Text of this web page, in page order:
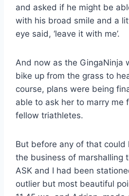
and asked if he might be
with his broad smile and a
eye said, ‘leave it with me’.
And now as the GingaNinja
bike up from the grass to
course, plans were being
able to ask her to marry me
fellow triathletes.
But before any of that could
the business of marshalling
ASK and I had been
outlier but most beautiful